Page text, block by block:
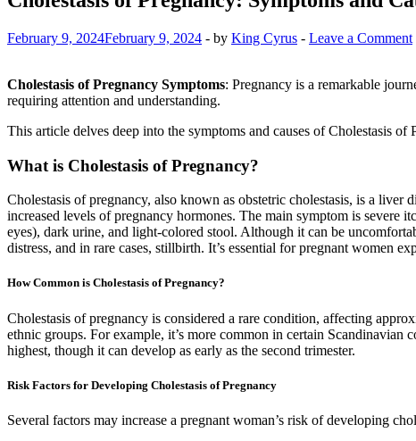
February 9, 2024February 9, 2024 - by King Cyrus - Leave a Comment
Cholestasis of Pregnancy Symptoms: Pregnancy is a remarkable
requiring attention and understanding.
This article delves deep into the symptoms and causes of Cholestasis
What is Cholestasis of Pregnancy?
Cholestasis of pregnancy, also known as obstetric cholestasis, is a
increased levels of pregnancy hormones. The main symptom is severe
eyes), dark urine, and light-colored stool. Although it can be
distress, and in rare cases, stillbirth. It’s essential for pregnant women
How Common is Cholestasis of Pregnancy?
Cholestasis of pregnancy is considered a rare condition, affecting
ethnic groups. For example, it’s more common in certain
highest, though it can develop as early as the second trimester.
Risk Factors for Developing Cholestasis of Pregnancy
Several factors may increase a pregnant woman’s risk of developing